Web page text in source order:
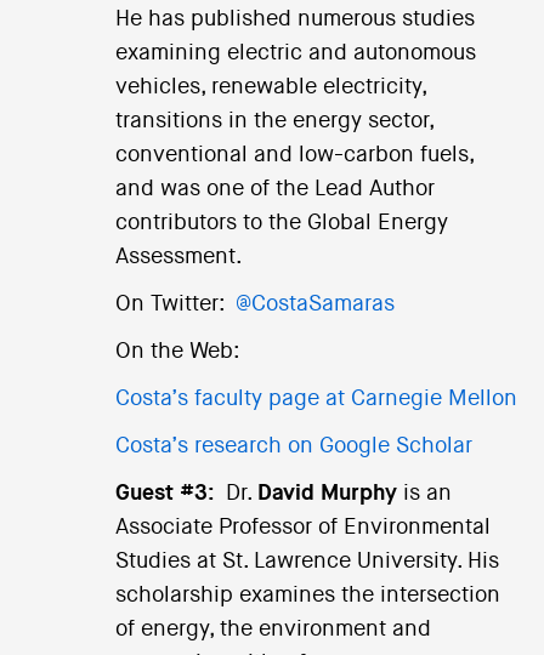
He has published numerous studies
examining electric and autonomous
vehicles, renewable electricity,
transitions in the energy sector,
conventional and low-carbon fuels,
and was one of the Lead Author
contributors to the Global Energy
Assessment.
On Twitter: @CostaSamaras
On the Web:
Costa’s faculty page at Carnegie Mellon
Costa’s research on Google Scholar
Guest #3: Dr. David Murphyis an
Associate Professor of Environmental
Studies at St. Lawrence University. His
scholarship examines the intersection
of energy, the environment and